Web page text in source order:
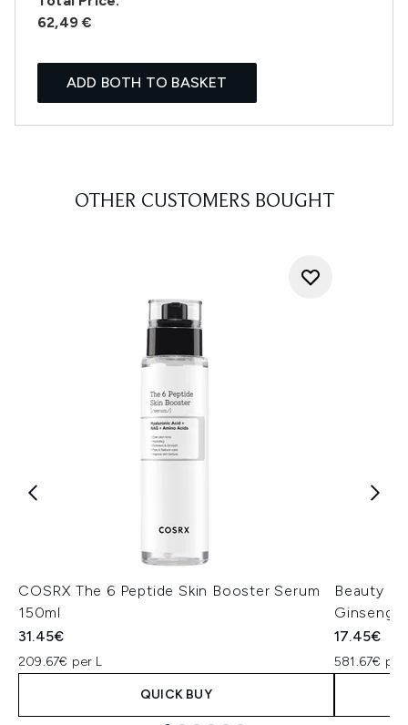
62,49 €
ADD BOTH TO BASKET
OTHER CUSTOMERS BOUGHT
COSRX The 6 Peptide Skin Booster Serum
150ml
31.45€
209.67€ per L
QUICK BUY
Beauty of
Ginseng
17.45€
581.67€ per